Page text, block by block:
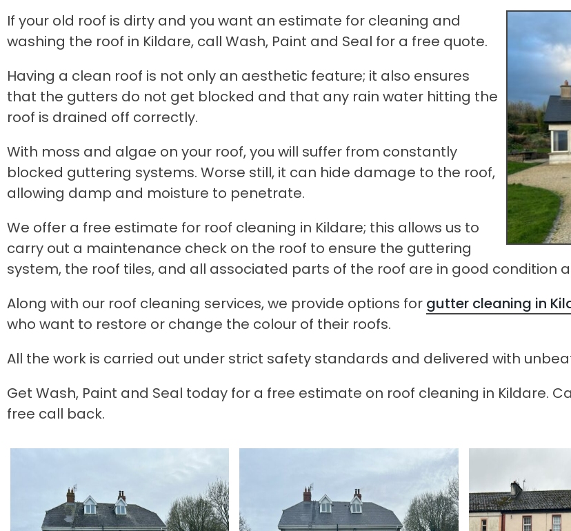
If your old roof is dirty and you want an estimate for cleaning and
washing the roof in Kildare, call Wash, Paint and Seal for a free quote.
Having a clean roof is not only an aesthetic feature; it also ensures
that the gutters do not get blocked and that any rain water hitting the
roof is drained off correctly.
With moss and algae on your roof, you will suffer from constantly
blocked guttering systems. Worse still, it can hide damage to the roof,
allowing damp and moisture to penetrate.
We offer a free estimate for roof cleaning in Kildare; this allows us to
carry out a maintenance check on the roof to ensure the guttering
system, the roof tiles, and all associated parts of the roof are in good condition
Along with our roof cleaning services, we provide options for gutter cleaning in
who want to restore or change the colour of their roofs.
All the work is carried out under strict safety standards and delivered with
Get Wash, Paint and Seal today for a free estimate on roof cleaning in Kildare.
free call back.